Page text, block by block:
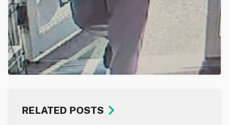
RELATED POSTS